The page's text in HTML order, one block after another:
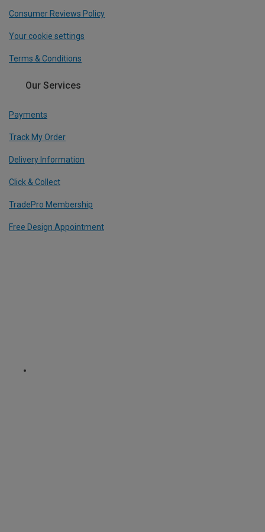
Consumer Reviews Policy
Your cookie settings
Terms & Conditions
Our Services
Payments
Track My Order
Delivery Information
Click & Collect
TradePro Membership
Free Design Appointment